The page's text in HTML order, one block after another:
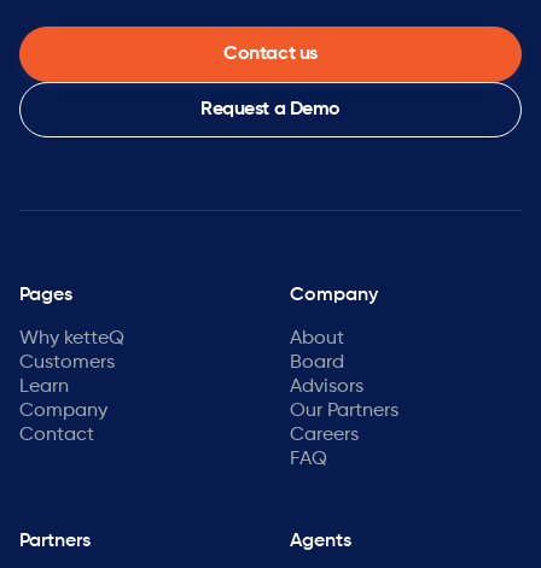
Contact us
Request a Demo
Pages
Why ketteQ
Customers
Learn
Company
Contact
Company
About
Board
Advisors
Our Partners
Careers
FAQ
Partners Agents